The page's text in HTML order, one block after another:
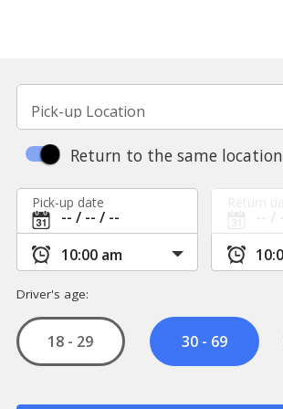
Pick-up Location
Return to the same location
Pick-up date
Driver's age:
18 - 29 30 - 69